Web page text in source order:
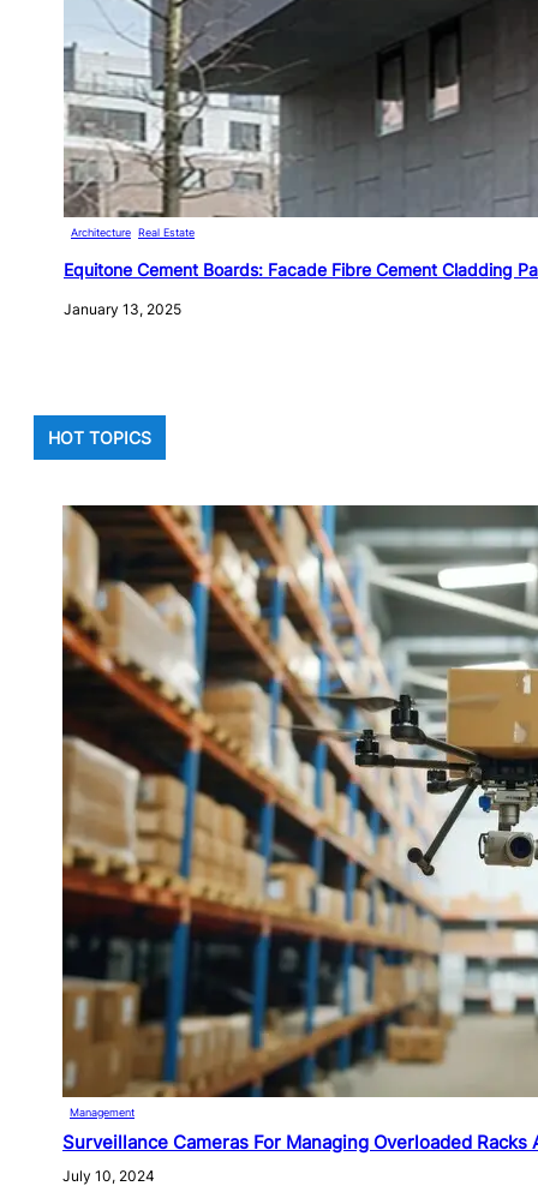
Architecture Real Estate
Equitone Cement Boards: Facade Fibre Cement Cladding
January 13, 2025
HOT TOPICS
Management
Surveillance Cameras For Managing Overloaded Racks
July 10, 2024